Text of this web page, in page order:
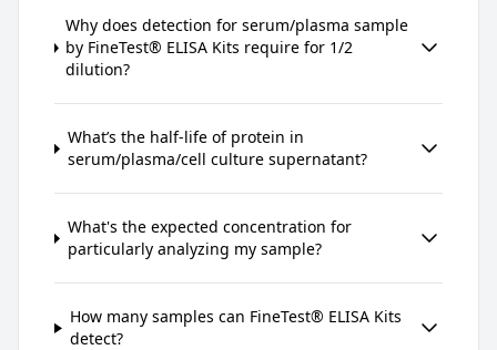
Why does detection for serum/plasma sample
by FineTest® ELISA Kits require for 1/2
dilution?
What’s the half-life of protein in
serum/plasma/cell culture supernatant?
What's the expected concentration for
particularly analyzing my sample?
How many samples can FineTest® ELISA Kits
detect?